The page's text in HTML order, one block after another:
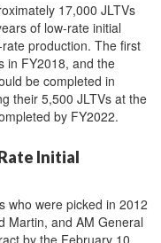
17,000 JLTVs
of low-rate initial
production. The first
in FY2018, and the
be completed in
their 5,500 JLTVs at the
by FY2022.
Initial
who were picked in 2012
Martin, and AM General
by the February 10,